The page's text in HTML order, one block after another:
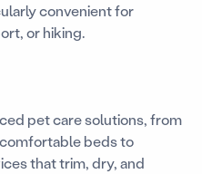
convenient for
or hiking.
pet care solutions, from
beds to
that trim, dry, and